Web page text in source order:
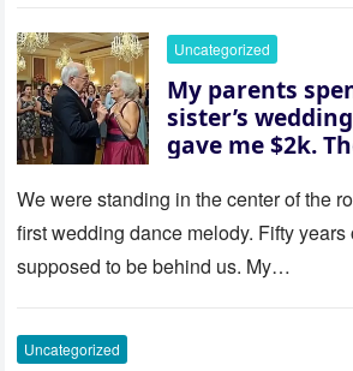
her and
whose baby is
Uncategorized
My parents
sister’s
gave me $2k.
saw where the
actually being
We were standing in the center of the
first wedding dance melody. Fifty
supposed to be behind us. My…
Uncategorized